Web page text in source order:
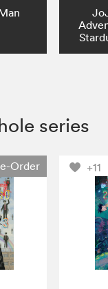
series
Order +11